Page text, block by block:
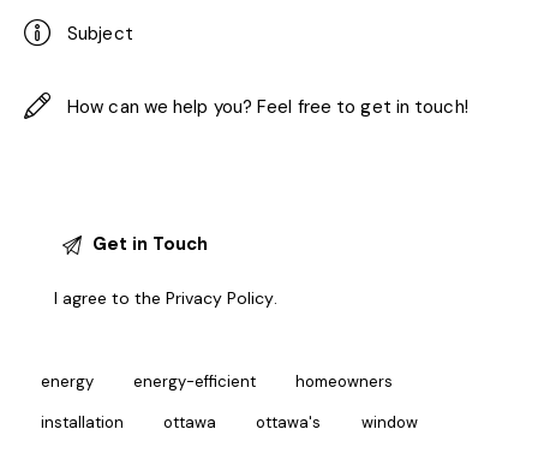
I agree to thePrivacy Policy.
energy energy-efficient homeowners
installation ottawa ottawa's window